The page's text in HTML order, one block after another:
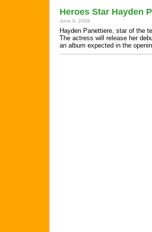
Heroes Star Hayden
June 9, 2008
Hayden Panettiere, star of the
The actress will release her
an album expected in the